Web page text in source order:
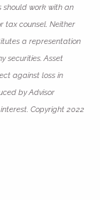
should work with an
tax counsel. Neither
a representation
securities. Asset
against loss in
by Advisor
Copyright 2022